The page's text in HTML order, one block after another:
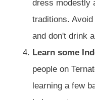
dress modestly
traditions.
and don't drink
Learn some
people on
learning a few